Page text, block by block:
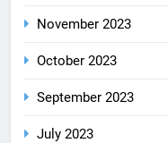
November 2023
October 2023
September 2023
July 2023